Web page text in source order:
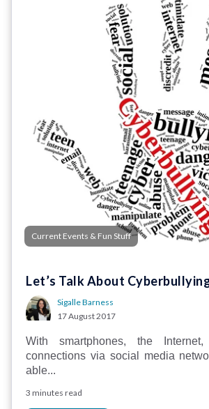
Current Events & Fun Stuff
Let’s Talk About
Sigalle Barness
17 August 2017
With smartphones, the
connections via social media
able...
3 minutes read